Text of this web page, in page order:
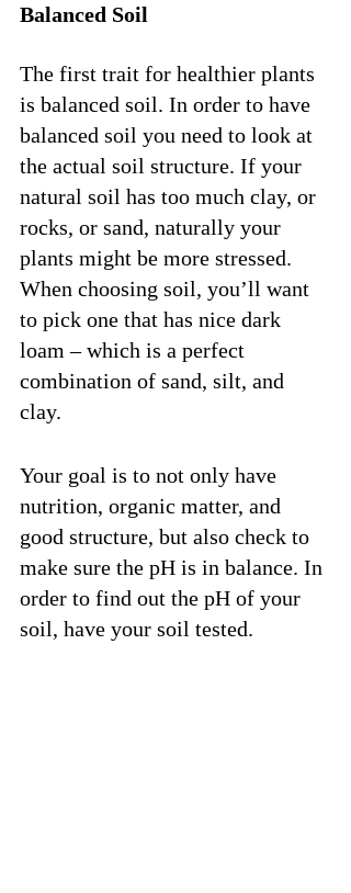
Balanced Soil
The first trait for healthier plants
is balanced soil. In order to have
balanced soil you need to look at
the actual soil structure. If your
natural soil has too much clay, or
rocks, or sand, naturally your
plants might be more stressed.
When choosing soil, you’ll want
to pick one that has nice dark
loam – which is a perfect
combination of sand, silt, and
clay.
Your goal is to not only have
nutrition, organic matter, and
good structure, but also check to
make sure the pH is in balance. In
order to find out the pH of your
soil, have your soil tested.